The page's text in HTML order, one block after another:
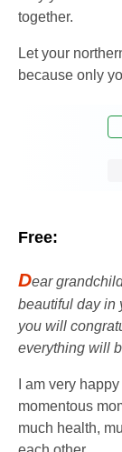
together.
Let your
because only
Free:
Dear
beautiful day in
you will
everything will
I am very
momentous
much health,